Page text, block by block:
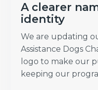
A clearer
identity
We are updating
Assistance Dogs
logo to make our
keeping our